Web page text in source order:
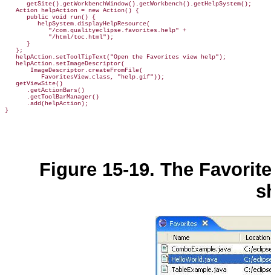
      getSite().getWorkbenchWindow().getWorkbench().getHelpSystem();
   Action helpAction = new Action() {
      public void run() {
         helpSystem.displayHelpResource(
            "/com.qualityeclipse.favorites.help" +
            "/html/toc.html");
      }
   };
   helpAction.setToolTipText("Open the Favorites view help");
   helpAction.setImageDescriptor(
       ImageDescriptor.createFromFile(
          FavoritesView.class, "help.gif"));
   getViewSite()
      .getActionBars()
      .getToolBarManager()
      .add(helpAction);
Figure 15-19. The